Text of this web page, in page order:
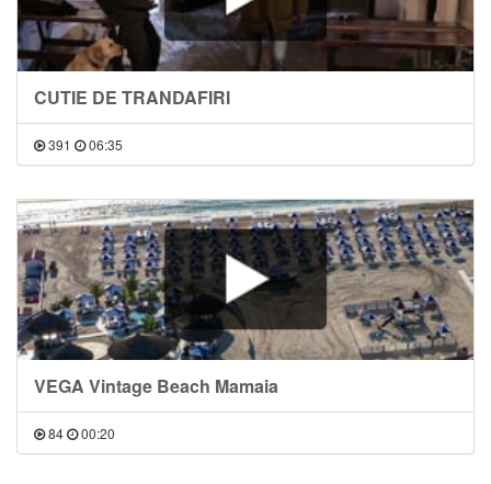
CUTIE DE TRANDAFIRI
391 06:35
VEGA Vintage Beach Mamaia
84 00:20